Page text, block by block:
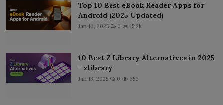
Top 10 Best eBook Reader Apps for
Android (2025 Updated)
Jan 10, 2025 0 15.2k
10 Best Z Library Alternatives in 2025
- zlibrary
Jan 13, 2025 0 656